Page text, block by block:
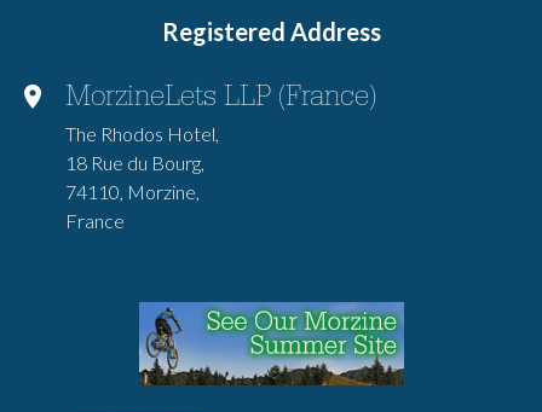
Registered Address
MorzineLets LLP (France)
The Rhodos Hotel,
18 Rue du Bourg,
74110, Morzine,
France